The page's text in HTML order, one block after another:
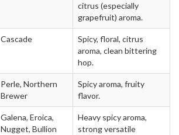
citrus (especially
grapefruit) aroma.
Cascade
Spicy, floral, citrus
aroma, clean bittering
hop.
Perle, Northern
Brewer
Spicy aroma, fruity
flavor.
Galena, Eroica,
Nugget, Bullion
Heavy spicy aroma,
strong versatile